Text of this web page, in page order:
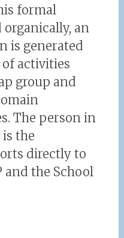
formal
an
is generated
activities
group and
The person in
the
directly to
and the School